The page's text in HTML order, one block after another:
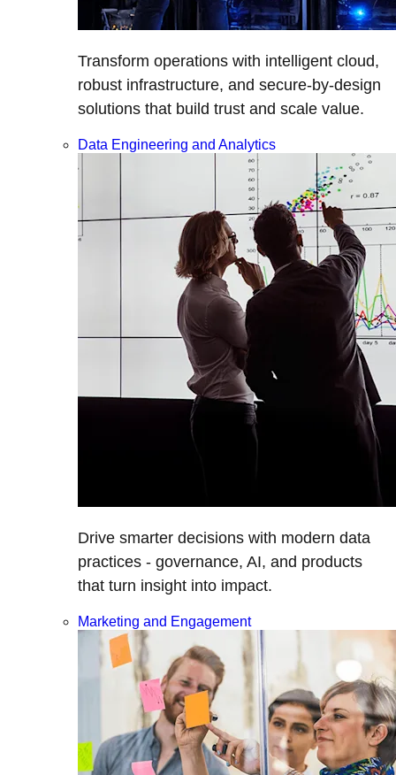
Transform operations with intelligent cloud,
robust infrastructure, and secure-by-design
solutions that build trust and scale value.
Data Engineering and Analytics
Drive smarter decisions with modern data
practices - governance, AI, and products
that turn insight into impact.
Marketing and Engagement